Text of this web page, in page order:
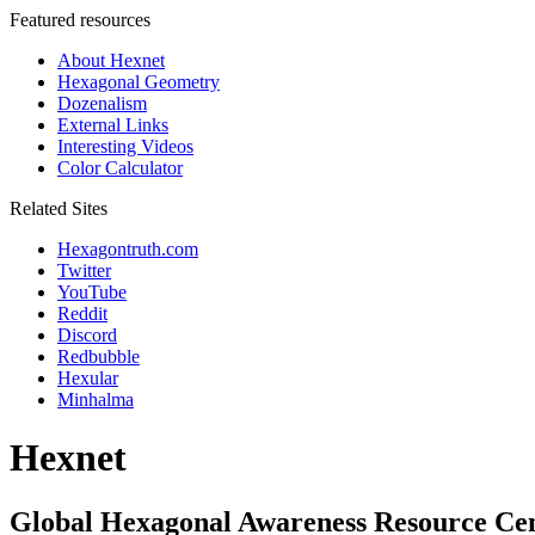
Featured resources
About Hexnet
Hexagonal Geometry
Dozenalism
External Links
Interesting Videos
Color Calculator
Related Sites
Hexagontruth.com
Twitter
YouTube
Reddit
Discord
Redbubble
Hexular
Minhalma
Hexnet
Global Hexagonal Awareness Resource